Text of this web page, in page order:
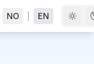
NO EN